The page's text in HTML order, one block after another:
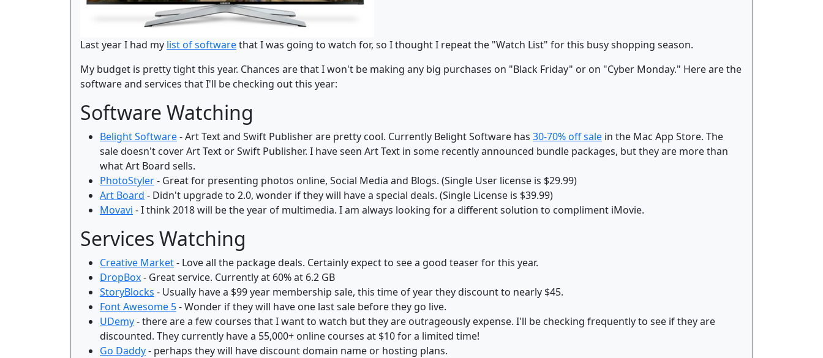
Last year I had my list of softwarethat I was going to watch for, so I thought I repeat the "Watch List" for this busy shopping season.
My budget is pretty tight this year. Chances are that I won't be making any big purchases on "Black Friday" or on "Cyber Monday." Here are the
software and services that I'll be checking out this year:
Software Watching
Belight Software- Art Text and Swift Publisher are pretty cool. Currently Belight Software has 30-70% off sale in the Mac App Store. The
sale doesn't cover Art Text or Swift Publisher. I have seen Art Text in some recently announced bundle packages, but they are more than
what Art Board sells.
PhotoStyler- Great for presenting photos online, Social Media and Blogs. (Single User license is $29.99)
Art Board - Didn't upgrade to 2.0, wonder if they will have a special deals. (Single License is $39.99)
Movavi - I think 2018 will be the year of multimedia. I am always looking for a different solution to compliment iMovie.
Services Watching
Creative Market- Love all the package deals. Certainly expect to see a good teaser for this year.
DropBox- Great service. Currently at 60% at 6.2 GB
StoryBlocks - Usually have a $99 year membership sale, this time of year they discount to nearly $45.
Font Awesome 5- Wonder if they will have one last sale before they go live.
UDemy- there are a few courses that I want to watch but they are outrageously expense. I'll be checking frequently to see if they are
discounted. They currently have a 55,000+ online courses at $10 for a limited time!
Go Daddy- perhaps they will have discount domain name or hosting plans.